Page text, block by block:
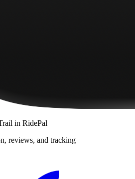
in RidePal
reviews, and tracking